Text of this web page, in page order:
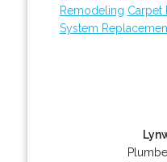
Remodeling Carpet
System